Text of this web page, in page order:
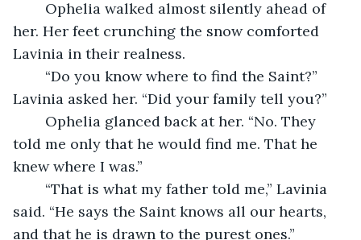
her. Her feet crunching the snow comforted
Lavinia in their realness.
Lavinia asked her. “Did your family tell you?”
told me only that he would find me. That he
knew where I was.”
said. “He says the Saint knows all our hearts,
and that he is drawn to the purest ones.”